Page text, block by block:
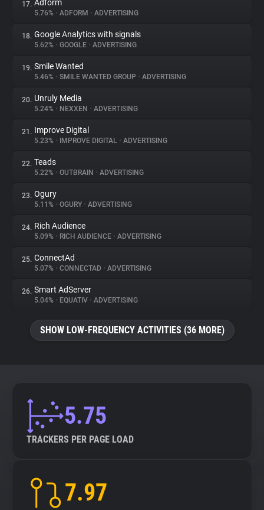
17. Adform
5.76% • ADFORM • ADVERTISING
18. Google Analytics with signals
5.62% • GOOGLE • ADVERTISING
19. Smile Wanted
5.46% • SMILE WANTED GROUP • ADVERTISING
20. Unruly Media
5.24% • NEXXEN • ADVERTISING
21. Improve Digital
5.23% • IMPROVE DIGITAL • ADVERTISING
22. Teads
5.22% • OUTBRAIN • ADVERTISING
23. Ogury
5.11% • OGURY • ADVERTISING
24. Rich Audience
5.09% • RICH AUDIENCE • ADVERTISING
25. ConnectAd
5.07% • CONNECTAD • ADVERTISING
26. Smart AdServer
5.04% • EQUATIV • ADVERTISING
SHOW LOW-FREQUENCY ACTIVITIES (36 MORE)
5.75
TRACKERS PER PAGE LOAD
7.97